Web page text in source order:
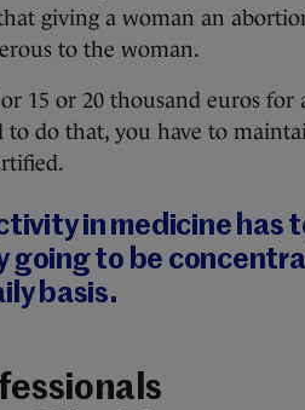
giving a woman an
to the woman.
15 or 20 thousand euros for
to do that, you have to
in medicine has
going to be
basis.